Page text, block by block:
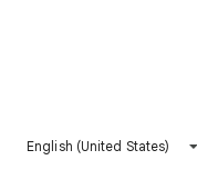
English (United States)